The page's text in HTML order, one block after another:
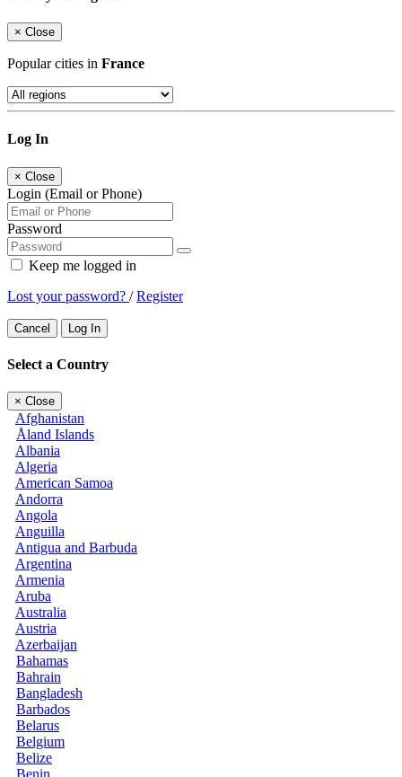
× Close
Popular cities in France
Log In
× Close
Login (Email or Phone)
Password
Keep me logged in
Lost your password? /Register
Cancel Log In
Select a Country
× Close
Afghanistan
Åland Islands
Albania
Algeria
American Samoa
Andorra
Angola
Anguilla
Antigua and Barbuda
Argentina
Armenia
Aruba
Australia
Austria
Azerbaijan
Bahamas
Bahrain
Bangladesh
Barbados
Belarus
Belgium
Belize
Benin